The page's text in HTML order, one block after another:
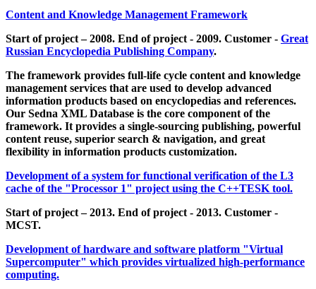
Content and Knowledge Management Framework
Start of project – 2008. End of project - 2009. Customer - Great
Russian Encyclopedia Publishing Company.
The framework provides full-life cycle content and knowledge
management services that are used to develop advanced
information products based on encyclopedias and references.
Our Sedna XML Database is the core component of the
framework. It provides a single-sourcing publishing, powerful
content reuse, superior search & navigation, and great
flexibility in information products customization.
Development of a system for functional verification of the L3
cache of the "Processor 1" project using the C++TESK tool.
Start of project – 2013. End of project - 2013. Customer -
MCST.
Development of hardware and software platform "Virtual
Supercomputer" which provides virtualized high-performance
computing.